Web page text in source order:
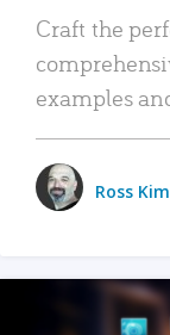
Craft the
examples
Ross